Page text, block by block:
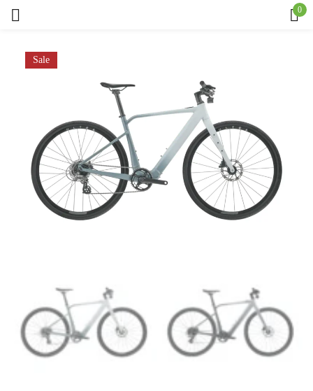
0
Sale
Remember me Lost password?
Log in